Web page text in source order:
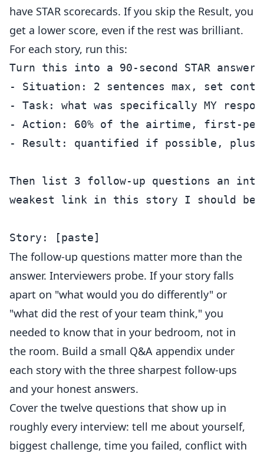
have STAR scorecards. If you skip the Result, you
get a lower score, even if the rest was brilliant.
For each story, run this:
Turn this into a 90-second STAR
- Situation: 2 sentences max, set
- Task: what was specifically MY
- Action: 60% of the airtime, first-
- Result: quantified if possible, plus
Then list 3 follow-up questions an
weakest link in this story I should be
The follow-up questions matter more than the
answer. Interviewers probe. If your story falls
apart on "what would you do differently" or
"what did the rest of your team think," you
needed to know that in your bedroom, not in
the room. Build a small Q&A appendix under
each story with the three sharpest follow-ups
and your honest answers.
Cover the twelve questions that show up in
roughly every interview: tell me about yourself,
biggest challenge, time you failed, conflict with